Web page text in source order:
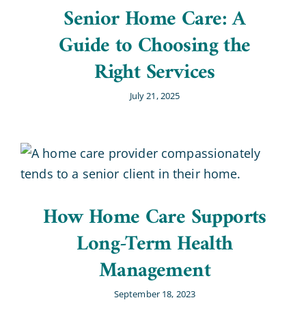
Senior Home Care: A
Guide to Choosing the
Right Services
July 21, 2025
How Home Care Supports
Long-Term Health
Management
September 18, 2023